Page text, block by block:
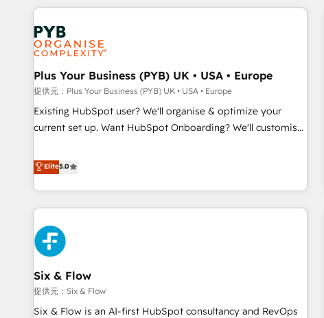
manufacturers since 2002, we are committed to
empowering our clients and developing their autonomy. Get
to grips with HubSpot through guided implementation and
seamless integration of the CRM platform into your digital
ecosystem. Would you like support in deploying your
inbound marketing strategy? We'll provide support tailored
to your needs and sales objectives. With 125+ certifications,
we are part of the most certified Canadian agencies, and we
(coast to coast), our services are offered in both English &
French.
Plus Your Business (PYB) UK • USA • Europe
提供元：Plus Your Business (PYB) UK • USA • Europe
Existing HubSpot user? We'll organise & optimize your
current set up. Want HubSpot Onboarding? We'll customise
to our Profile! We can help with... • CRM implementation,
reports & workflows, and team training • CRM migration:
Salesforce, Pipedrive, Dynamics etc • Technical projects inc.
Custom API integrations A little about us... • Boutique 'Elite'
Team (12 super skilled members) • 150+ Clients for Sales
Hub, Marketing Hub, Service Hub, Data Hub and Website
(CMS) • ISO/IEC 27001:2022, ISO 9001:2015 and now... ISO
42001: 2023 certified • Exclusive AI 'GuardHub' governance
framework, based on ISO 42001 - helping you 'organise
complexity' 𝗥𝗲𝗮𝗱𝘆 𝗳𝗼𝗿 𝘁𝗵𝗲 𝗻𝗲𝘅𝘁 𝘀𝘁𝗲𝗽? Click the 👈
Elite5.0
Six & Flow
提供元：Six & Flow
Six & Flow is an AI-first HubSpot consultancy and RevOps